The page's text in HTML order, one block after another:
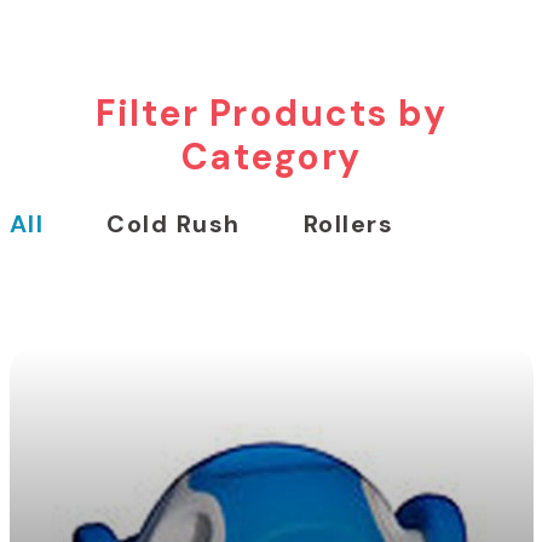
Filter Products by
Category
All Cold Rush Rollers